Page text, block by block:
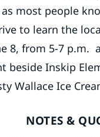
most people
to learn the
8, from 5-7 p.m.
beside Inskip
Wallace Ice
NOTES &